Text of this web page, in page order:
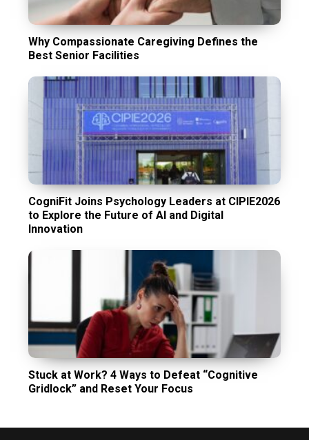
Why Compassionate Caregiving Defines the
Best Senior Facilities
CogniFit Joins Psychology Leaders at CIPIE2026
to Explore the Future of AI and Digital
Innovation
Stuck at Work? 4 Ways to Defeat “Cognitive
Gridlock” and Reset Your Focus